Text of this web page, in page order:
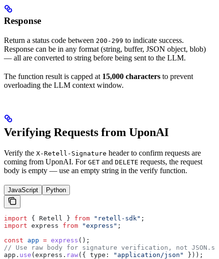
Response
Return a status code between 200-299 to indicate success.
Response can be in any format (string, buffer, JSON object, blob)
— all are converted to string before being sent to the LLM.
The function result is capped at 15,000 characters to prevent
overloading the LLM context window.
Verifying Requests from UponAI
Verify the X-Retell-Signature header to confirm requests are
coming from UponAI. For GET and DELETE requests, the request
body is empty — use an empty string in the verify function.
JavaScript Python
import { Retell } from "retell-sdk" ;
import express from "express" ;
const app = express ();
// Use raw body for signature verification, not
app . use (express . raw({ type: "application/json"
}));